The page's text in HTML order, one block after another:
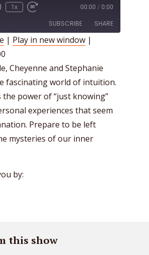
1x 00:00 / 0:00
SUBSCRIBE SHARE
| Play in new window |
Cheyenne and Stephanie
fascinating world of intuition.
the power of “just knowing”
experiences that seem
Prepare to be left
mysteries of our inner
by:
this show